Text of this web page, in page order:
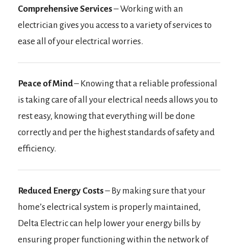
Comprehensive Services– Working with an
electrician gives you access to a variety of services to
ease all of your electrical worries.
Peace of Mind– Knowing that a reliable professional
is taking care of all your electrical needs allows you to
rest easy, knowing that everything will be done
correctly and per the highest standards of safety and
efficiency.
Reduced Energy Costs– By making sure that your
home’s electrical system is properly maintained,
Delta Electric can help lower your energy bills by
ensuring proper functioning within the network of